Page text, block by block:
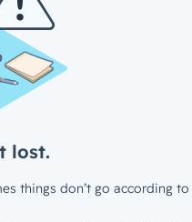
lost.
things don’t go according to